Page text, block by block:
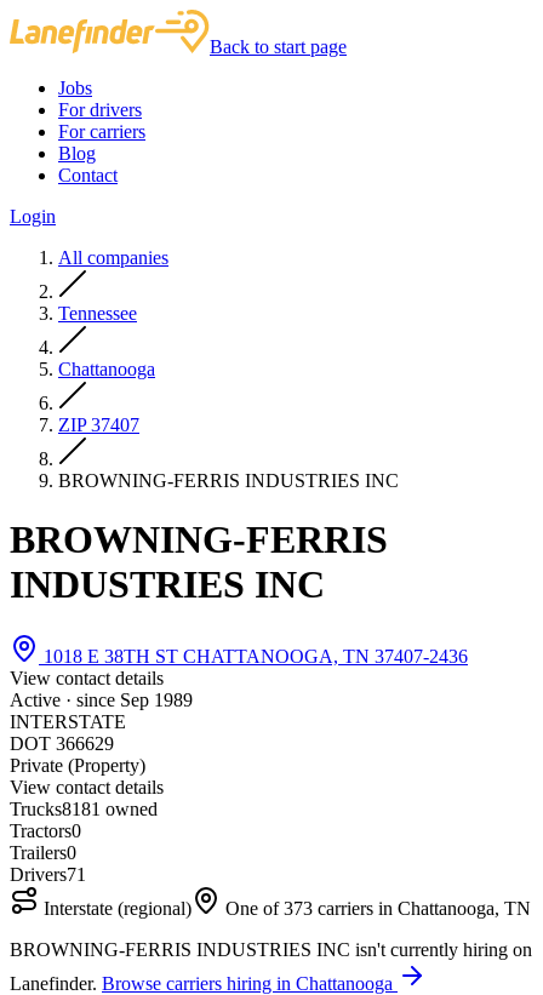
Back to start page
Jobs
For drivers
For carriers
Blog
Contact
Login
All companies
Tennessee
Chattanooga
ZIP 37407
BROWNING-FERRIS INDUSTRIES INC
BROWNING-FERRIS
INDUSTRIES INC
1018 E 38TH ST CHATTANOOGA, TN 37407-2436
View contact details
Active · since Sep 1989
INTERSTATE
DOT 366629
Private (Property)
View contact details
Trucks8181 owned
Tractors0
Trailers0
Drivers71
Interstate (regional)
One of 373 carriers in Chattanooga, TN
BROWNING-FERRIS INDUSTRIES INC isn't currently hiring on
Lanefinder. Browse carriers hiring in Chattanooga